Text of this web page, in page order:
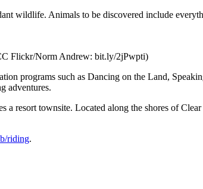
wildlife. Animals to be discovered include
Flickr/Norm Andrew: bit.ly/2jPwpti)
programs such as Dancing on the Land,
adventures.
resort townsite. Located along the shores of
riding.